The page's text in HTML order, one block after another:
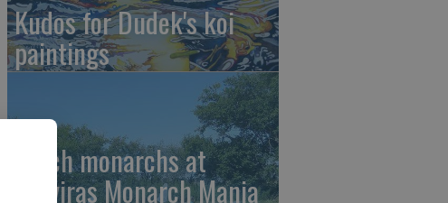
Kudos for Dudek's koi
paintings
Catch monarchs at
Quiviras Monarch Mania